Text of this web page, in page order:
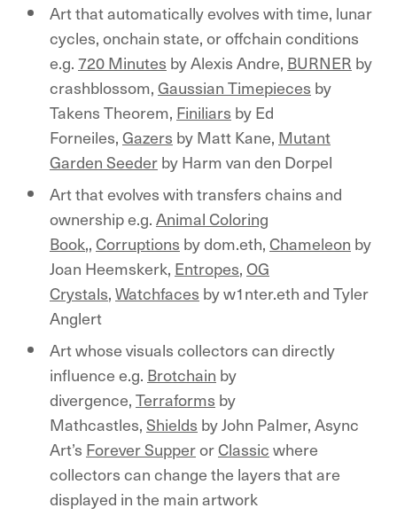
Art that automatically evolves with time, lunar
cycles, onchain state, or offchain conditions
e.g.720 Minutes by Alexis Andre, BURNER by
crashblossom,Gaussian Timepieces by
Takens Theorem, Finiliars by Ed
Forneiles,Gazers by Matt Kane, Mutant
Garden Seederby Harm van den Dorpel
Art that evolves with transfers chains and
ownership e.g.Animal Coloring
Book,,Corruptions by dom.eth,Chameleon by
Joan Heemskerk, Entropes,OG
Crystals,Watchfaces by w1nter.eth and Tyler
Anglert
Art whose visuals collectors can directly
influence e.g. Brotchain by
divergence,Terraforms by
Mathcastles,Shields by John Palmer, Async
Art’s Forever SupperorClassicwhere
collectors can change the layers that are
displayed in the main artwork